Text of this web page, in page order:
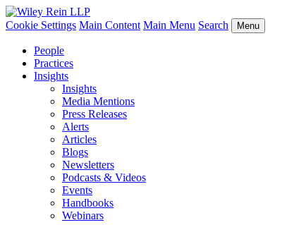
Cookie Settings Main Content Main Menu Search Menu
People
Practices
Insights
Insights
Media Mentions
Press Releases
Alerts
Articles
Blogs
Newsletters
Podcasts & Videos
Events
Handbooks
Webinars